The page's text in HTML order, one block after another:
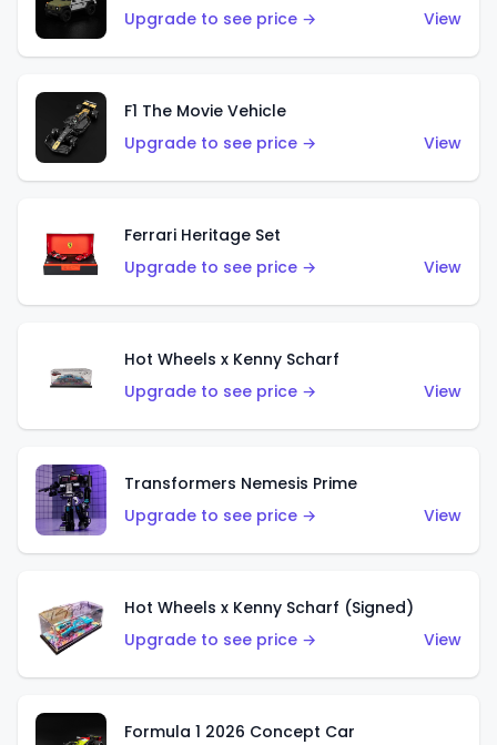
Upgrade to see price →
View
F1 The Movie Vehicle
Upgrade to see price →
View
Ferrari Heritage Set
Upgrade to see price →
View
Hot Wheels x Kenny Scharf
Upgrade to see price →
View
Transformers Nemesis Prime
Upgrade to see price →
View
Hot Wheels x Kenny Scharf (Signed)
Upgrade to see price →
View
Formula 1 2026 Concept Car